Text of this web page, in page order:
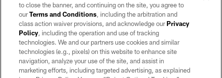
©2026 by the Las Vegas Raiders. All rights reserved. No portion of this site
may be reproduced without the express written permission of the Las Vegas
Raiders.
PRIVACY POLICY
to close the banner, and continuing on the site, you agree to
ourTerms and Conditions, including the arbitration and
class action waiver provisions, and acknowledge ourPrivacy
Policy, including the operation and use of tracking
technologies. We and our partners use cookies and similar
technologies (e.g., pixels) on this website to enhance site
navigation, analyze your use of the site, and assist in
marketing efforts, including targeted advertising, as explained